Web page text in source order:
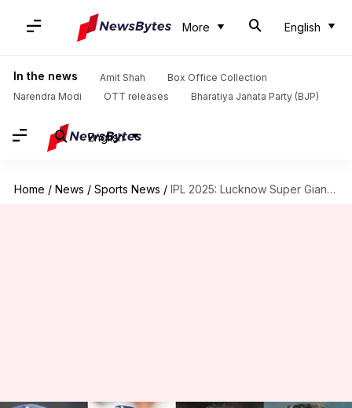
More English
In the news Amit Shah
Box Office Collection
Narendra Modi
OTT releases Bharatiya Janata Party (BJP)
English
Home / News / Sports News / IPL 2025: Lucknow Super Giants to retain Pooran, Mayank, Bishnoi